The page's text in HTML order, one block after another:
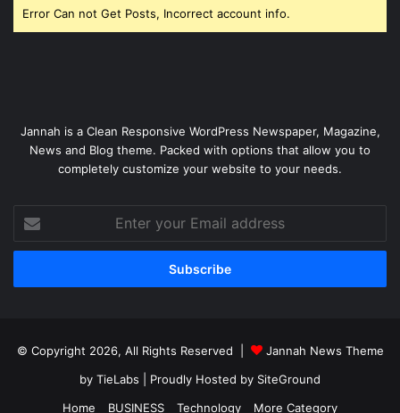
Error Can not Get Posts, Incorrect account info.
Jannah is a Clean Responsive WordPress Newspaper, Magazine,
News and Blog theme. Packed with options that allow you to
completely customize your website to your needs.
your
Email
© Copyright 2026, All Rights Reserved |
Jannah News Theme
by TieLabs | Proudly Hosted by SiteGround
Home
BUSINESS Technology More Category